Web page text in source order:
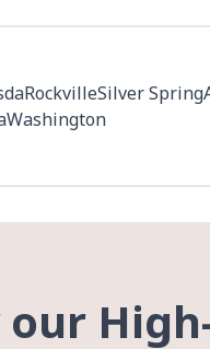
RockvilleSilver Spring
Washington
our